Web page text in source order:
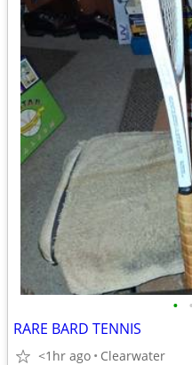
• •
RARE BARD TENNIS
<1hr ago Clearwater